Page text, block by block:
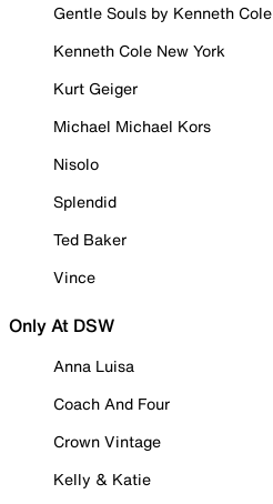
Gentle Souls by Kenneth Cole
Kenneth Cole New York
Kurt Geiger
Michael Michael Kors
Nisolo
Splendid
Ted Baker
Vince
Only At DSW
Anna Luisa
Coach And Four
Crown Vintage
Kelly & Katie